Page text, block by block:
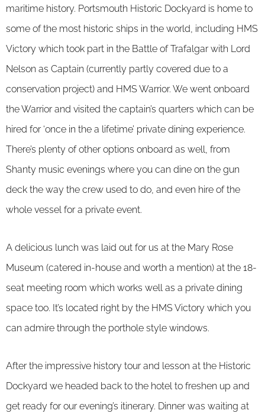
maritime history. Portsmouth Historic Dockyard is home to
some of the most historic ships in the world, including HMS
Victory which took part in the Battle of Trafalgar with Lord
Nelson as Captain (currently partly covered due to a
conservation project) and HMS Warrior. We went onboard
the Warrior and visited the captain’s quarters which can be
hired for ‘once in the a lifetime’ private dining experience.
There’s plenty of other options onboard as well, from
Shanty music evenings where you can dine on the gun
deck the way the crew used to do, and even hire of the
whole vessel for a private event.
A delicious lunch was laid out for us at the Mary Rose
Museum (catered in-house and worth a mention) at the 18-
seat meeting room which works well as a private dining
space too. It’s located right by the HMS Victory which you
can admire through the porthole style windows.
After the impressive history tour and lesson at the Historic
Dockyard we headed back to the hotel to freshen up and
get ready for our evening’s itinerary. Dinner was waiting at